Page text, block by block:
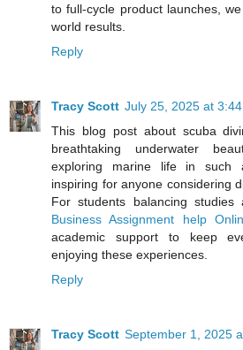
to full-cycle product launches,
world results.
Reply
Tracy Scott July 25, 2025 at 3:44
This blog post about scuba
breathtaking underwater
exploring marine life in such
inspiring for anyone considering
For students balancing studies
Business Assignment help
academic support to keep
enjoying these experiences.
Reply
Tracy Scott September 1, 2025